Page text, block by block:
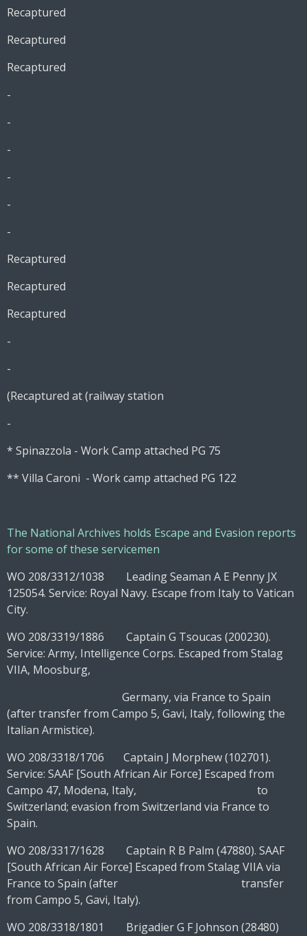
Recaptured
Recaptured
Recaptured
-
-
-
-
-
-
Recaptured
Recaptured
Recaptured
-
-
(Recaptured at (railway station
-
* Spinazzola - Work Camp attached PG 75
** Villa Caroni - Work camp attached PG 122
The National Archives holds Escape and Evasion reports
for some of these servicemen
WO 208/3312/1038 Leading Seaman A E Penny JX
125054. Service: Royal Navy. Escape from Italy to Vatican
City.
WO 208/3319/1886 Captain G Tsoucas (200230).
Service: Army, Intelligence Corps. Escaped from Stalag
VIIA, Moosburg,
Germany, via France to Spain
(after transfer from Campo 5, Gavi, Italy, following the
Italian Armistice).
WO 208/3318/1706 Captain J Morphew (102701).
Service: SAAF [South African Air Force] Escaped from
Campo 47, Modena, Italy, to
Switzerland; evasion from Switzerland via France to
Spain.
WO 208/3317/1628 Captain R B Palm (47880). SAAF
[South African Air Force] Escaped from Stalag VIIA via
France to Spain (after transfer
from Campo 5, Gavi, Italy).
WO 208/3318/1801 Brigadier G F Johnson (28480)